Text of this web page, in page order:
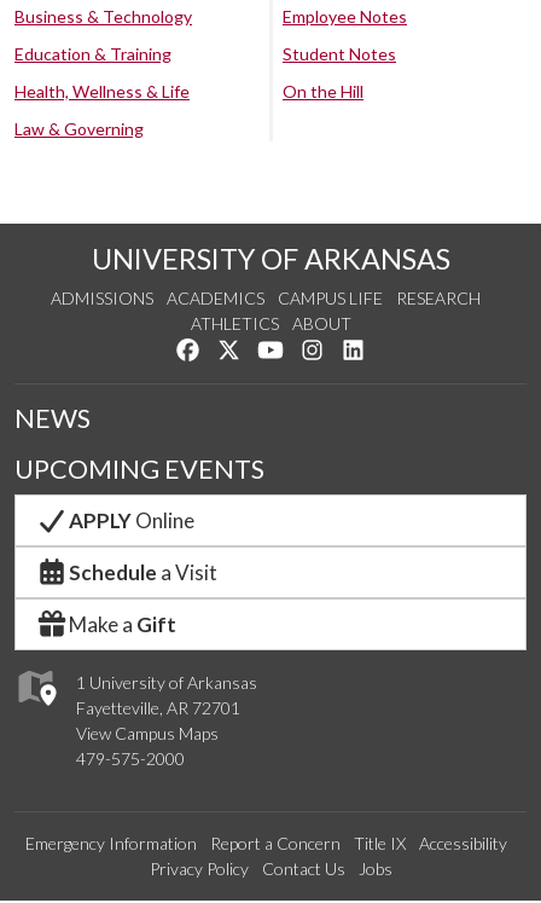
Business & Technology
Education & Training
Health, Wellness & Life
Law & Governing
Employee Notes
Student Notes
On the Hill
UNIVERSITY OF ARKANSAS
ADMISSIONS ACADEMICS CAMPUS LIFE
RESEARCH
ATHLETICS
ABOUT
Like us on Facebook
Follow us on Twitter
Watch us on YouTube
See us on Instagram
1 University of Arkansas
Fayetteville, AR 72701
View Campus Maps
479-575-2000
NEWS
UPCOMING EVENTS
APPLYOnline
Schedule a Visit
Make a Gift
Emergency Information Report a Concern Title IX
Accessibility
Privacy Policy
Contact Us Jobs